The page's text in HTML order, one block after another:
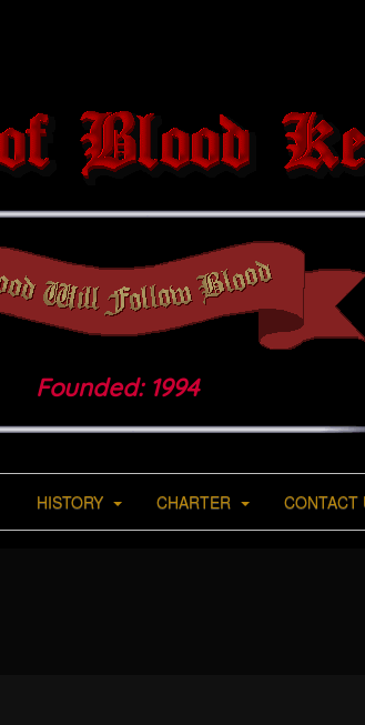
Founded: 1994
HISTORY CHARTER CONTACT